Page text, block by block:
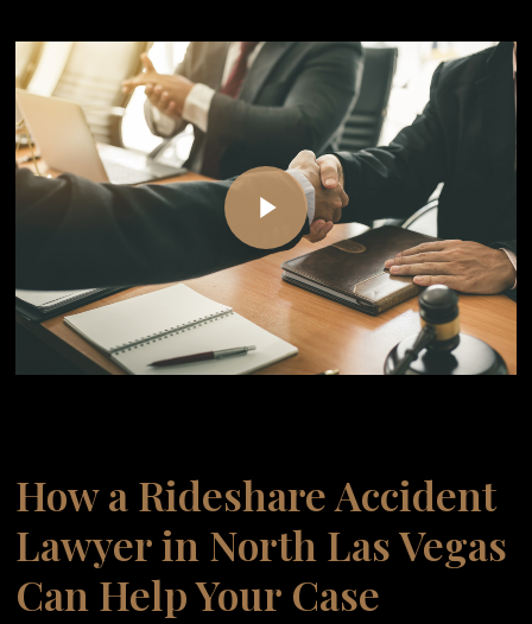
Play Video
Play Video
How a Rideshare Accident
Lawyer in North Las Vegas
Can Help Your Case